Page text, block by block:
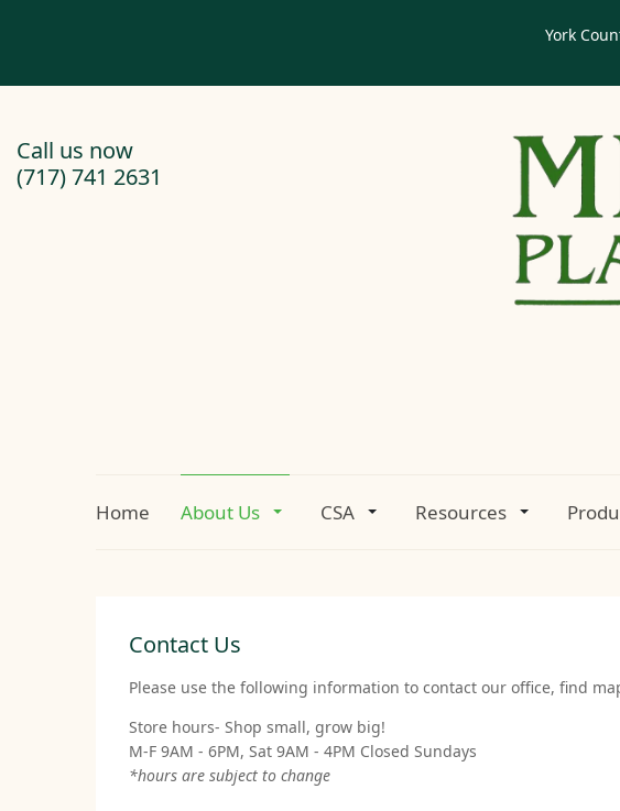
York
Call us now
(717) 741 2631
Home About Us CSA Resources
Contact Us
Please use the following information to contact our office, find
Store hours- Shop small, grow big!
M-F 9AM - 6PM, Sat 9AM - 4PM Closed Sundays
*hours are subject to change